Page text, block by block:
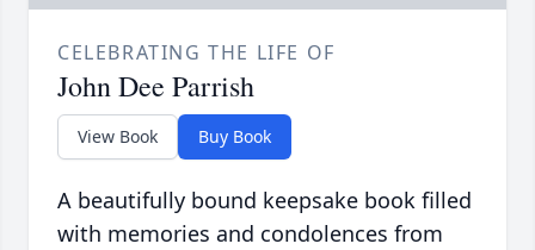
CELEBRATING THE LIFE OF
John Dee Parrish
View Book Buy Book
A beautifully bound keepsake book filled
with memories and condolences from